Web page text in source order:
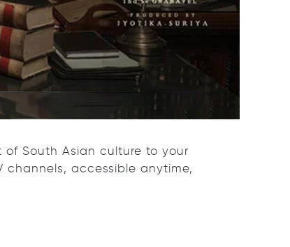
South Asian culture to your
channels, accessible anytime,